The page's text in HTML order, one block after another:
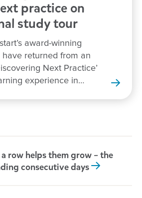
practice on
study tour
award-winning
returned from an
Next Practice’
experience in
row helps them grow – the
consecutive days